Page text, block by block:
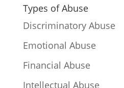
Types of Abuse
Discriminatory Abuse
Emotional Abuse
Financial Abuse
Intellectual Abuse